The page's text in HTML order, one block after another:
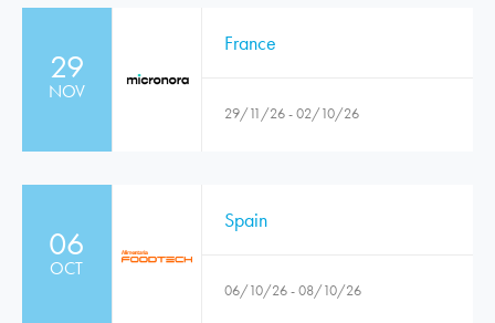
29
NOV
France
29/11/26 - 02/10/26
06
OCT
Spain
06/10/26 - 08/10/26